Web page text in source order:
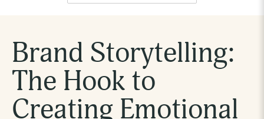
Brand Storytelling:
The Hook to
Creating Emotional